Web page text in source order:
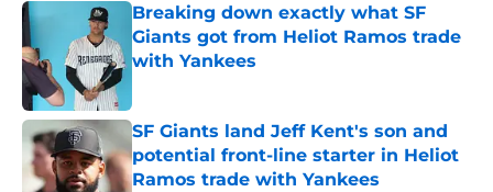
Breaking down exactly what SF
Giants got from Heliot Ramos trade
with Yankees
SF Giants land Jeff Kent's son and
potential front-line starter in Heliot
Ramos trade with Yankees